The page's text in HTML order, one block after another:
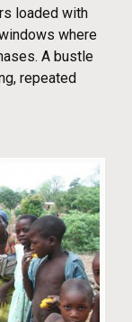
loaded with
where
A bustle
repeated